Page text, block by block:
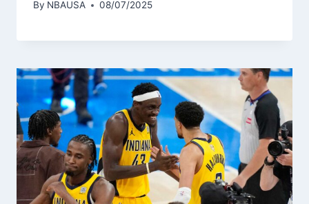
By NBAUSA 08/07/2025